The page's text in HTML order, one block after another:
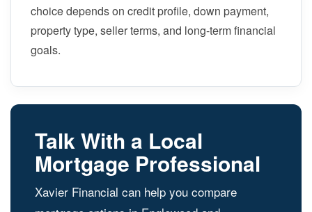
choice depends on credit profile, down payment,
property type, seller terms, and long-term financial
goals.
Talk With a Local
Mortgage Professional
Xavier Financial can help you compare